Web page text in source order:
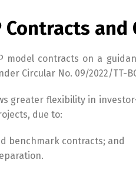
Contracts
model contracts on a
Circular No. 09/2022/TT-
greater flexibility in
due to:
benchmark contracts; and